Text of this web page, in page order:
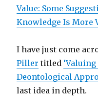
Value: Some
Knowledge Is More
I have just come
Piller titled
Deontological
last idea in depth.